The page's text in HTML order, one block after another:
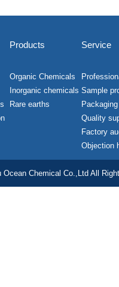
Products
Organic Chemicals
Inorganic chemicals
Rare earths
Service
Sample
Packaging
Quality
Factory
Objection
Ocean Chemical Co.,Ltd All